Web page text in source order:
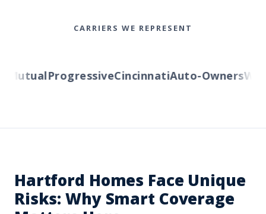
CARRIERS WE REPRESENT
ProgressiveCincinnatiAuto-Owners
Hartford Homes Face Unique
Risks: Why Smart Coverage